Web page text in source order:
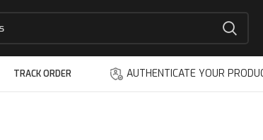
TRACK ORDER AUTHENTICATE YOUR